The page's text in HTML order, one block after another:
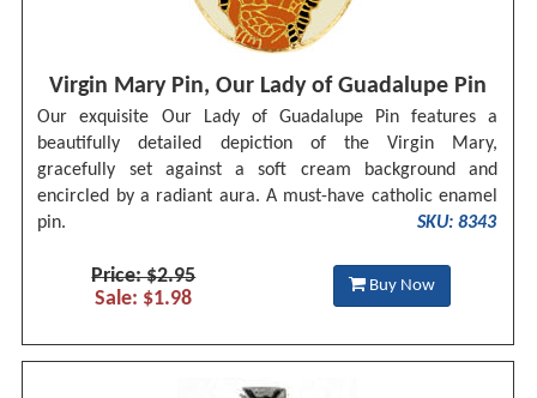
Virgin Mary Pin, Our Lady of Guadalupe Pin
Our exquisite Our Lady of Guadalupe Pin features a
beautifully detailed depiction of the Virgin Mary,
gracefully set against a soft cream background and
encircled by a radiant aura. A must-have catholic enamel
pin.
SKU: 8343
Price: $2.95
Sale: $1.98
Buy Now